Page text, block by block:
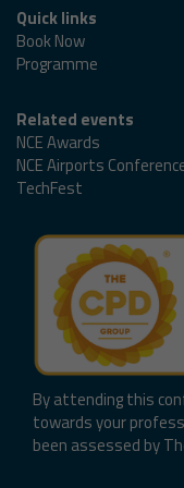
Quick links
Book Now
Programme
Related events
NCE Awards
NCE Airports
TechFest
By attending this
towards your
been assessed by